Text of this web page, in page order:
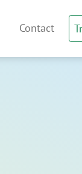
Contact